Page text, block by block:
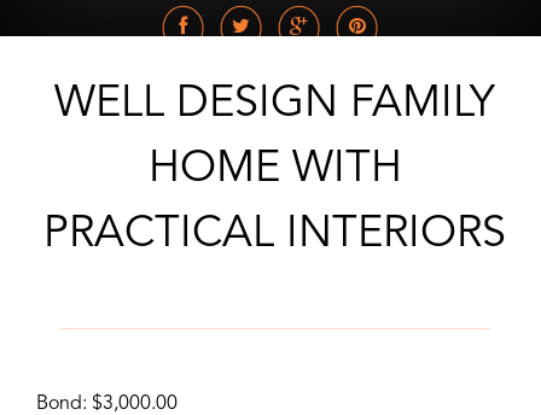
WELL DESIGN FAMILY
HOME WITH
PRACTICAL INTERIORS
Bond: $3,000.00